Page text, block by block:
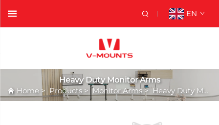
EN
Heavy Duty Monitor Arms
Home >Products >Monitor Arms> Heavy Duty Monitor Arms